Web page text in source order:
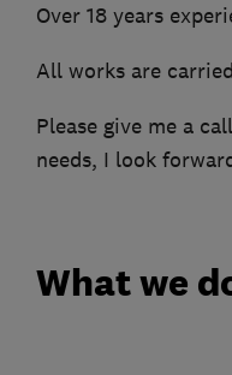
Over 18 years
All works are
Please give me a
needs, I look
What we